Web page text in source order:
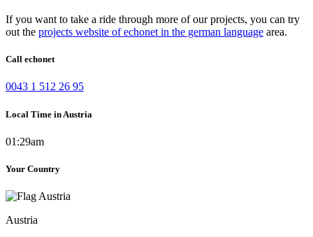
If you want to take a ride through more of our projects, you can try
out the projects website of echonet in the german language area.
Call echonet
0043 1 512 26 95
Local Time in Austria
01:29am
Your Country
Austria